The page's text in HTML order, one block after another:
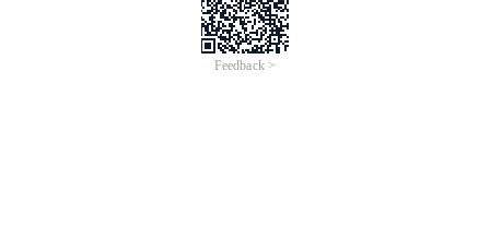
Feedback >